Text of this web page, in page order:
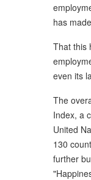
has
That this
even its
The
Index, a
United
130
further